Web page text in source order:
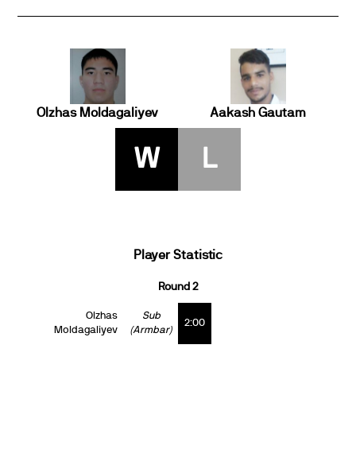
Olzhas Moldagaliyev Aakash Gautam
W L
Player Statistic
Round 2
Olzhas
Moldagaliyev
Sub
(Armbar)
2:00